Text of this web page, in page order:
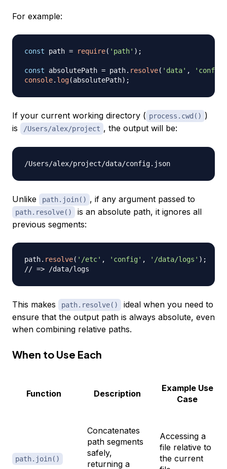
For example:
const path = require( 'path' ) ;
const absolutePath = path. resolve( 'data' ,
console. log(absolutePath) ;
If your current working directory ( process.cwd() )
is
/Users/alex/project , the output will be:
Unlike path.join() , if any argument passed to
path.resolve()
is an absolute path, it ignores all
previous segments:
path. resolve( '/etc' , 'config' , '/data/logs' ) ;
// => /data/logs
This makes path.resolve()
ideal when you need to
ensure that the output path is always absolute, even
when combining relative paths.
When to Use Each
Function Description
Example Use
Case
path.join()
Concatenates
path segments
safely,
returning a
Accessing a
file relative to
the current